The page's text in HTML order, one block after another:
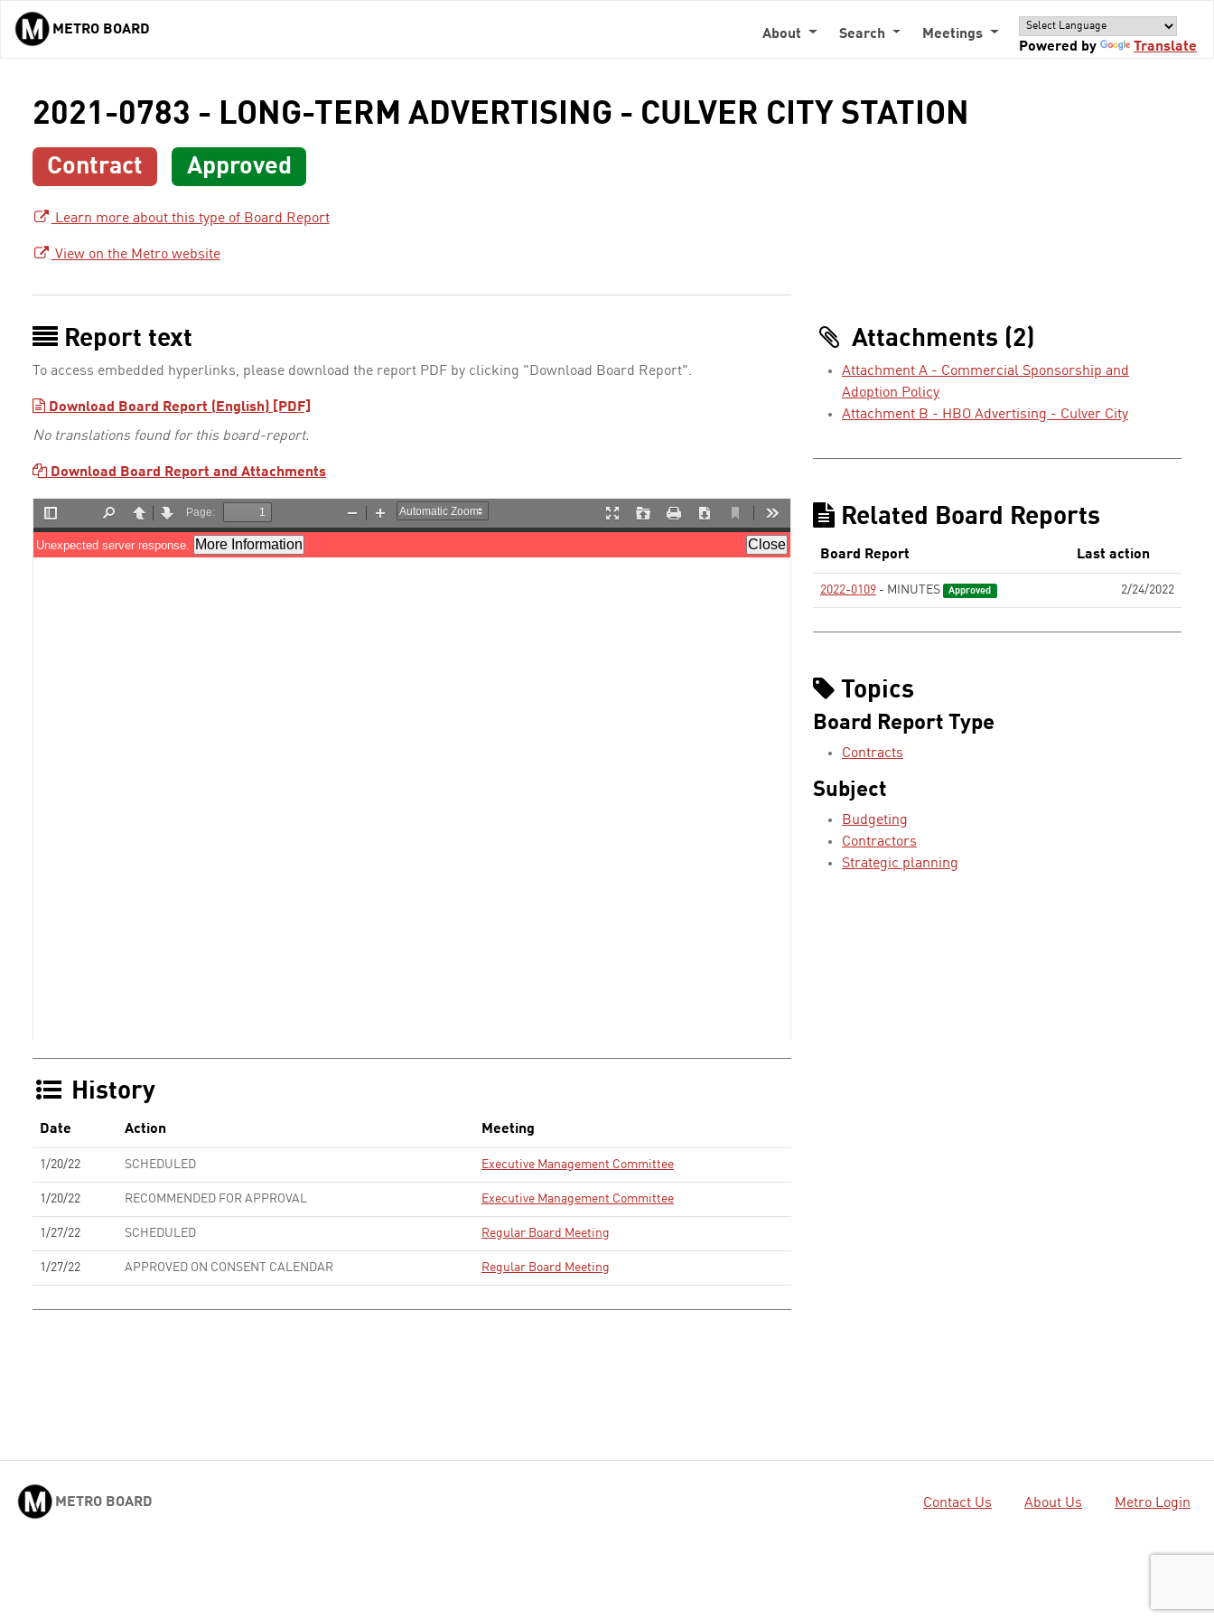
Skip to main content
METRO BOARD About Search
Meetings
Powered by
Translate
2021-0783 - LONG-TERM ADVERTISING - CULVER CITY STATION
Contract Approved
Learn more about this type of Board Report
View on the Metro website
Report text
To access embedded hyperlinks, please download the report PDF by clicking "Download Board Report".
Download Board Report (English) [PDF]
No translations found for this board-report.
Download Board Report and Attachments
History
Date Action Meeting
1/20/22 SCHEDULED Executive Management Committee
1/20/22 RECOMMENDED FOR APPROVAL Executive Management Committee
1/27/22 SCHEDULED Regular Board Meeting
1/27/22 APPROVED ON CONSENT CALENDAR Regular Board Meeting
Attachments (2)
Attachment A - Commercial Sponsorship and
Adoption Policy
Attachment B - HBO Advertising - Culver City
Related Board Reports
Board Report Last action
2022-0109 - MINUTES Approved 2/24/2022
Topics
Board Report Type
Contracts
Subject
Budgeting
Contractors
Strategic planning
METRO BOARD Contact Us About Us Metro Login